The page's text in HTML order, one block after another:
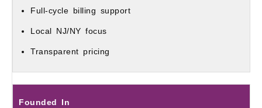
Full-cycle billing support
Local NJ/NY focus
Transparent pricing
Founded In